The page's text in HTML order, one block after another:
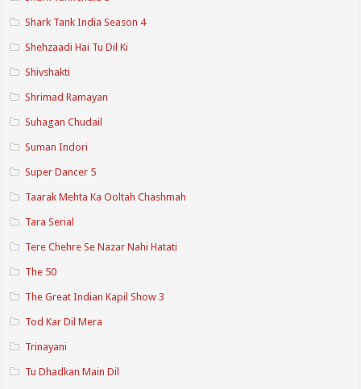
Shark Tank India Season 4
Shehzaadi Hai Tu Dil Ki
Shivshakti
Shrimad Ramayan
Suhagan Chudail
Suman Indori
Super Dancer 5
Taarak Mehta Ka Ooltah Chashmah
Tara Serial
Tere Chehre Se Nazar Nahi Hatati
The 50
The Great Indian Kapil Show 3
Tod Kar Dil Mera
Trinayani
Tu Dhadkan Main Dil